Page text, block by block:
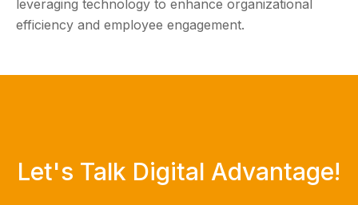
leveraging technology to enhance organizational
efficiency and employee engagement.
Let's Talk Digital Advantage!